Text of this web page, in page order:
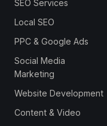
SEO Services
Local SEO
PPC & Google Ads
Social Media
Marketing
Website Development
Content & Video